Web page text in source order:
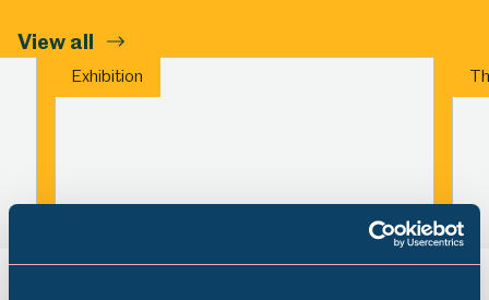
View all
Exhibition